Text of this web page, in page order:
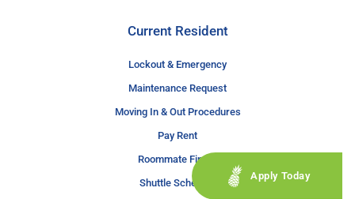
Current Resident
Lockout & Emergency
Maintenance Request
Moving In & Out Procedures
Pay Rent
Roommate Finder
Shuttle Schedule
Apply Today